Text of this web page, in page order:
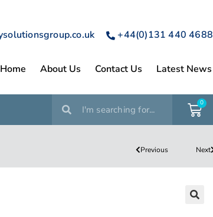
+44(0)131 440 4688
Home About Us Contact Us Latest News
0
Previous Next